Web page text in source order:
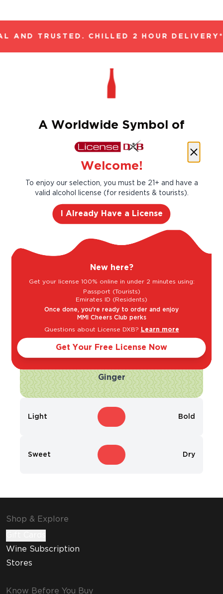
AND TRUSTED. CHILLED 2 HOUR
A Worldwide Symbol of
Success
Founded in 1743, Moët & Chandon has been
passing down unequaled winemaking savoir-
faire and an innovative and pioneering spirit
from generation to generation. Claude Moët,
its founder, embodied these values when he
made his Champagne the most sought-after
in Europe. With his grandson, Jean Remy
Moët, a pioneering and visionary mind, Moët &
Taste Profile
Butter
Ginger
Light Bold
Sweet Dry
Shop & Explore
Wine Subscription
Stores
Know Before You Buy
Welcome!
To enjoy our selection, you must be 21+ and have a
valid alcohol license (for residents & tourists).
I Already Have a License
New here?
Get your license 100% online in under 2 minutes using:
Passport (Tourists)
Emirates ID (Residents)
Once done, you're ready to order and enjoy
MMI Cheers Club perks
Questions about License DXB? Learn more
Get Your Free License Now